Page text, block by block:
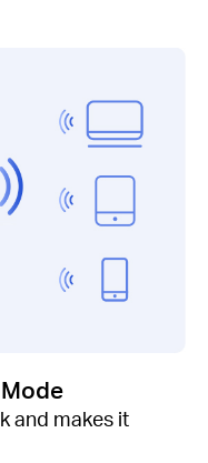
and makes it